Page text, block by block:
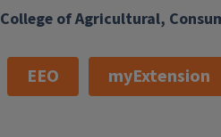
College of Agricultural,
EEO myExtension